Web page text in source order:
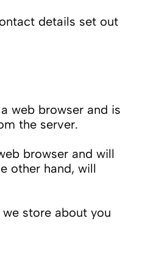
details set out
web browser and is
the server.
browser and will
other hand, will
store about you